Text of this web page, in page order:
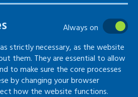
Search
Always on
strictly necessary, as the website
them. They are essential to allow
to make sure the core processes
by changing your browser
how the website functions.